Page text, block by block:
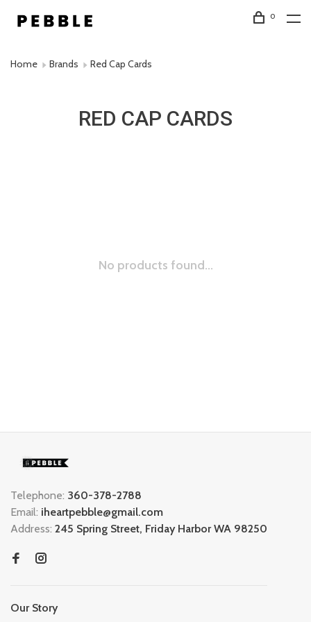
0
Home Brands Red Cap Cards
RED CAP CARDS
No products found...
Telephone: 360-378-2788
Email: iheartpebble@gmail.com
Address: 245 Spring Street, Friday Harbor WA 98250
Our Story